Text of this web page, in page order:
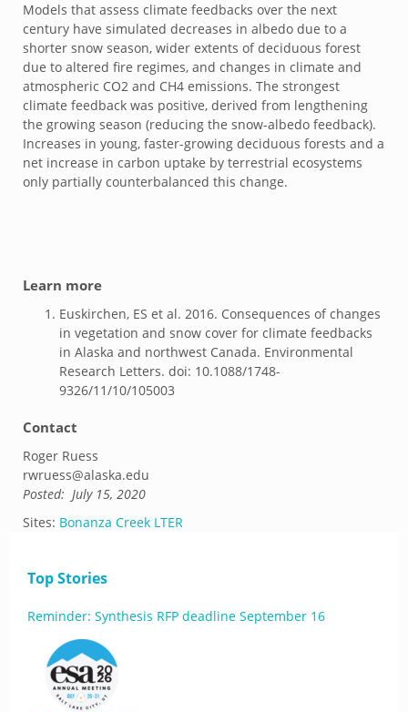
Models that assess climate feedbacks over the next
century have simulated decreases in albedo due to a
shorter snow season, wider extents of deciduous forest
due to altered fire regimes, and changes in climate and
atmospheric CO2 and CH4 emissions. The strongest
climate feedback was positive, derived from lengthening
the growing season (reducing the snow-albedo feedback).
Increases in young, faster-growing deciduous forests and a
net increase in carbon uptake by terrestrial ecosystems
only partially counterbalanced this change.
Learn more
Euskirchen, ES et al. 2016. Consequences of changes
in vegetation and snow cover for climate feedbacks
in Alaska and northwest Canada. Environmental
Research Letters. doi: 10.1088/1748-
9326/11/10/105003
Contact
Roger Ruess
rwruess@alaska.edu
Posted: July 15, 2020
Sites: Bonanza Creek LTER
Top Stories
Reminder: Synthesis RFP deadline September 16